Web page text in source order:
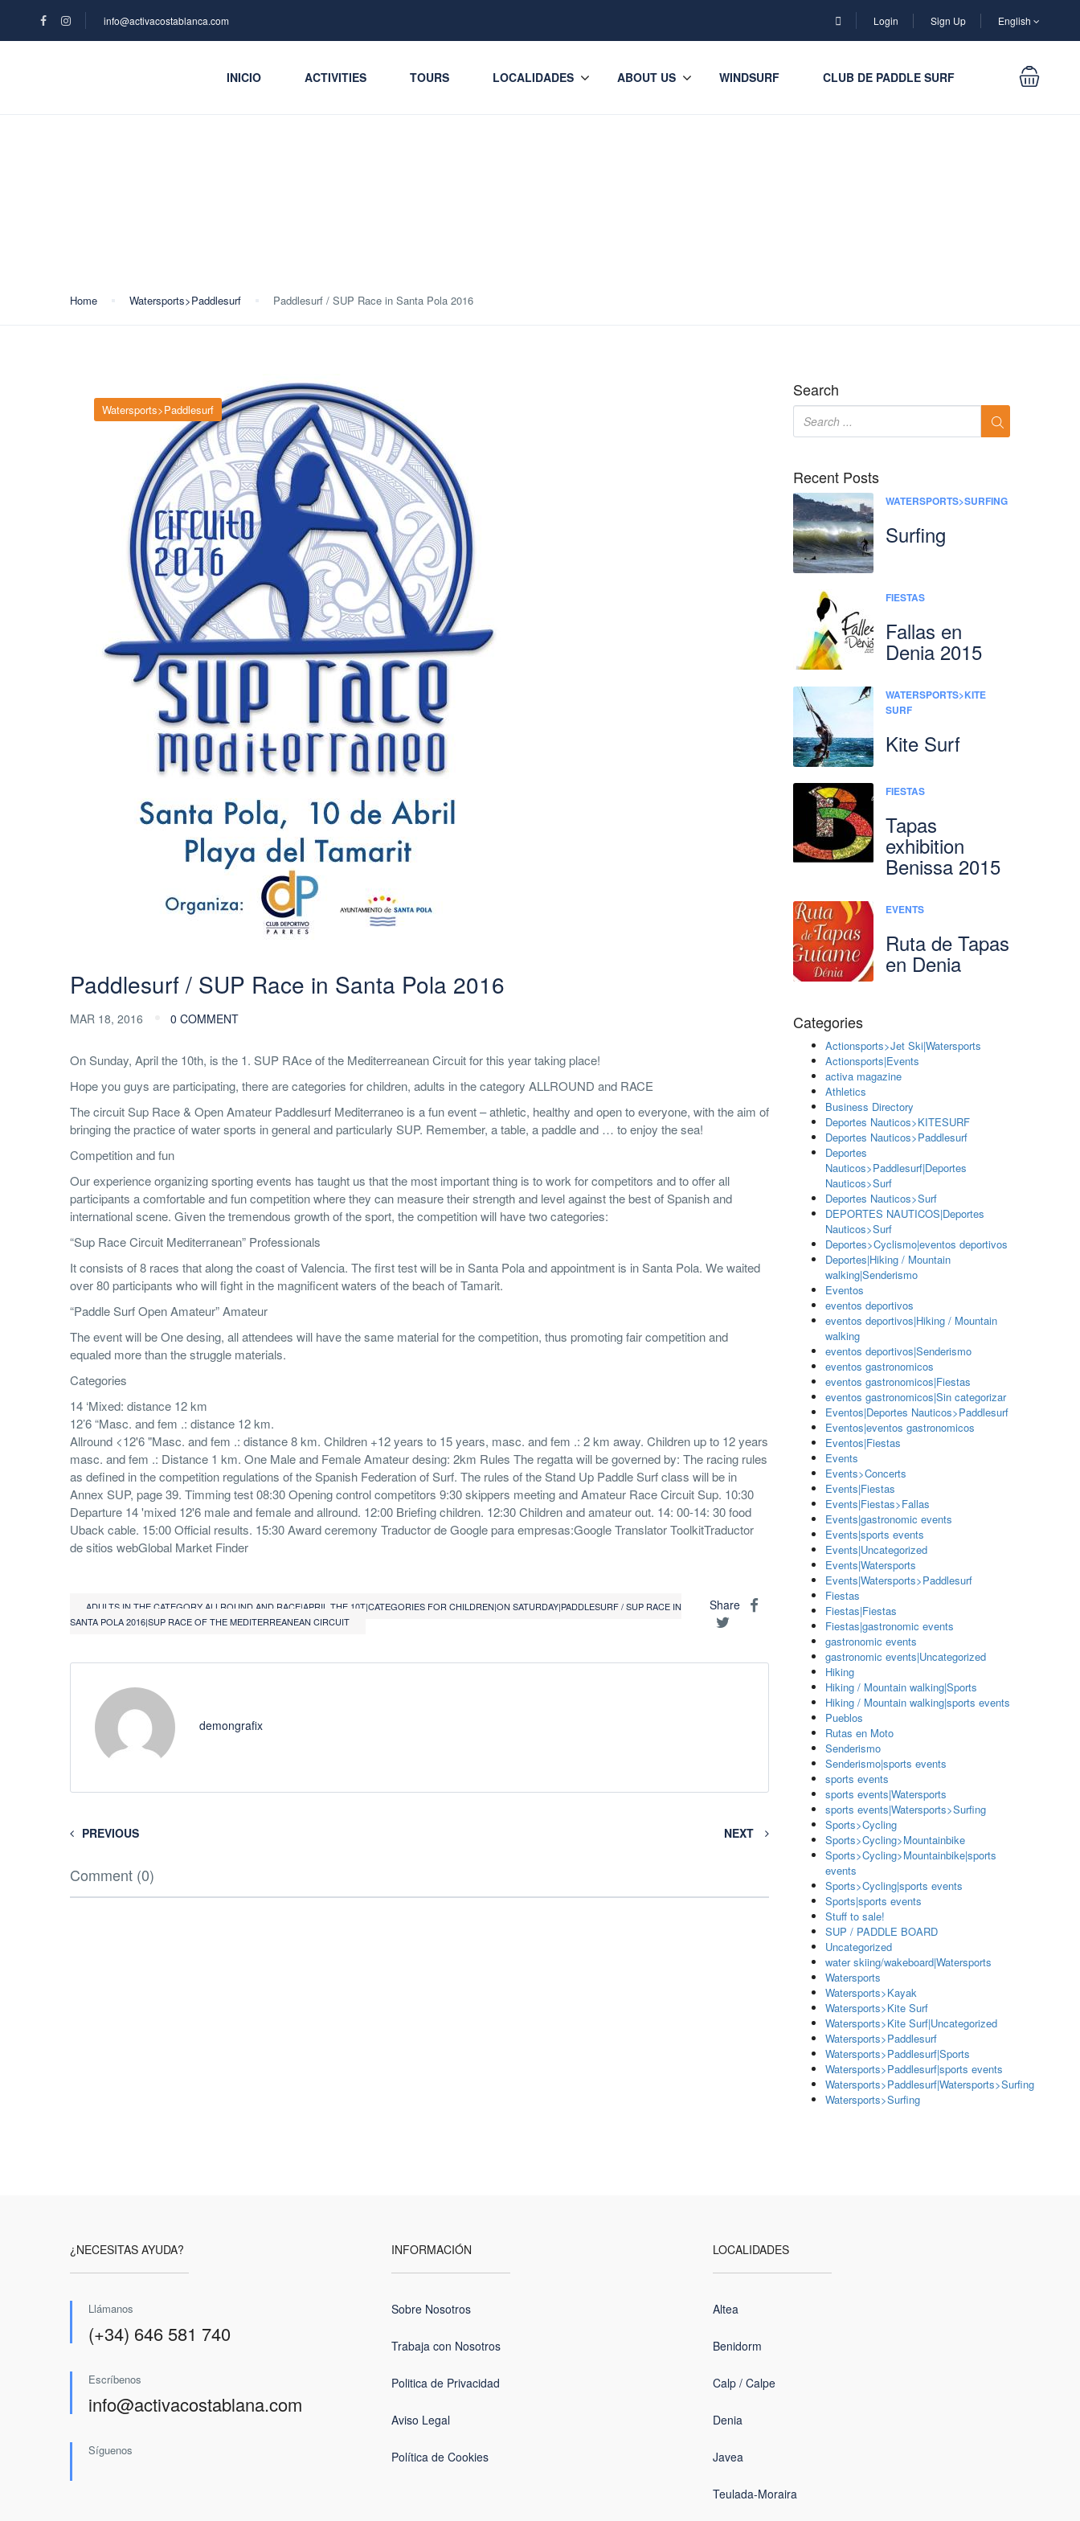
info@activacostablanca.com Login Sign Up English
INICIO ACTIVITIES TOURS LOCALIDADES ABOUT US WINDSURF CLUB DE PADDLE SURF
Home Watersports>Paddlesurf Paddlesurf / SUP Race in Santa Pola 2016
Watersports>Paddlesurf
Paddlesurf / SUP Race in Santa Pola 2016
MAR 18, 2016 0 COMMENT
On Sunday, April the 10th, is the 1. SUP RAce of the Mediterreanean Circuit for this year taking place!
Hope you guys are participating, there are categories for children, adults in the category ALLROUND and RACE
The circuit Sup Race & Open Amateur Paddlesurf Mediterraneo is a fun event – athletic, healthy and open to everyone, with the aim of
bringing the practice of water sports in general and particularly SUP. Remember, a table, a paddle and … to enjoy the sea!
Competition and fun
Our experience organizing sporting events has taught us that the most important thing is to work for competitors and to offer all
participants a comfortable and fun competition where they can measure their strength and level against the best of Spanish and
international scene. Given the tremendous growth of the sport, the competition will have two categories:
“Sup Race Circuit Mediterranean” Professionals
It consists of 8 races that along the coast of Valencia. The first test will be in Santa Pola and appointment is in Santa Pola. We waited
over 80 participants who will fight in the magnificent waters of the beach of Tamarit.
“Paddle Surf Open Amateur” Amateur
The event will be One desing, all attendees will have the same material for the competition, thus promoting fair competition and
equaled more than the struggle materials.
Categories
14 ‘Mixed: distance 12 km
12’6 “Masc. and fem .: distance 12 km.
Allround <12'6 "Masc. and fem .: distance 8 km. Children +12 years to 15 years, masc. and fem .: 2 km away. Children up to 12 years
masc. and fem .: Distance 1 km. One Male and Female Amateur desing: 2km Rules The regatta will be governed by: The racing rules
as defined in the competition regulations of the Spanish Federation of Surf. The rules of the Stand Up Paddle Surf class will be in
Annex SUP, page 39. Timming test 08:30 Opening control competitors 9:30 skippers meeting and Amateur Race Circuit Sup. 10:30
Departure 14 'mixed 12'6 male and female and allround. 12:00 Briefing children. 12:30 Children and amateur out. 14: 00-14: 30 food
Uback cable. 15:00 Official results. 15:30 Award ceremony Traductor de Google para empresas:Google Translator ToolkitTraductor
de sitios webGlobal Market Finder
ADULTS IN THE CATEGORY ALLROUND AND RACE|APRIL THE 10T|CATEGORIES FOR CHILDREN|ON SATURDAY|PADDLESURF / SUP RACE IN
SANTA POLA 2016|SUP RACE OF THE MEDITERREANEAN CIRCUIT
Share
demongrafix
PREVIOUS NEXT
Comment (0)
Search
Recent Posts
WATERSPORTS>SURFING
Surfing
FIESTAS
Fallas en
Denia 2015
WATERSPORTS>KITE
SURF
Kite Surf
FIESTAS
Tapas
exhibition
Benissa 2015
EVENTS
Ruta de Tapas
en Denia
Categories
Actionsports>Jet Ski|Watersports
Actionsports|Events
activa magazine
Athletics
Business Directory
Deportes Nauticos>KITESURF
Deportes Nauticos>Paddlesurf
Deportes
Nauticos>Paddlesurf|Deportes
Nauticos>Surf
Deportes Nauticos>Surf
DEPORTES NAUTICOS|Deportes
Nauticos>Surf
Deportes>Cyclismo|eventos deportivos
Deportes|Hiking / Mountain
walking|Senderismo
Eventos
eventos deportivos
eventos deportivos|Hiking / Mountain
walking
eventos deportivos|Senderismo
eventos gastronomicos
eventos gastronomicos|Fiestas
eventos gastronomicos|Sin categorizar
Eventos|Deportes Nauticos>Paddlesurf
Eventos|eventos gastronomicos
Eventos|Fiestas
Events
Events>Concerts
Events|Fiestas
Events|Fiestas>Fallas
Events|gastronomic events
Events|sports events
Events|Uncategorized
Events|Watersports
Events|Watersports>Paddlesurf
Fiestas
Fiestas|Fiestas
Fiestas|gastronomic events
gastronomic events
gastronomic events|Uncategorized
Hiking
Hiking / Mountain walking|Sports
Hiking / Mountain walking|sports events
Pueblos
Rutas en Moto
Senderismo
Senderismo|sports events
sports events
sports events|Watersports
sports events|Watersports>Surfing
Sports>Cycling
Sports>Cycling>Mountainbike
Sports>Cycling>Mountainbike|sports
events
Sports>Cycling|sports events
Sports|sports events
Stuff to sale!
SUP / PADDLE BOARD
Uncategorized
water skiing/wakeboard|Watersports
Watersports
Watersports>Kayak
Watersports>Kite Surf
Watersports>Kite Surf|Uncategorized
Watersports>Paddlesurf
Watersports>Paddlesurf|Sports
Watersports>Paddlesurf|sports events
Watersports>Paddlesurf|Watersports>Surfing
Watersports>Surfing
¿NECESITAS AYUDA?
Llámanos
(+34) 646 581 740
Escríbenos
info@activacostablana.com
Síguenos
INFORMACIÓN
Sobre Nosotros
Trabaja con Nosotros
Politica de Privacidad
Aviso Legal
Política de Cookies
LOCALIDADES
Altea
Benidorm
Calp / Calpe
Denia
Javea
Teulada-Moraira